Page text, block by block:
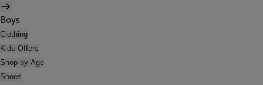
Boys
Clothing
Kids Offers
Shop by Age
Shoes